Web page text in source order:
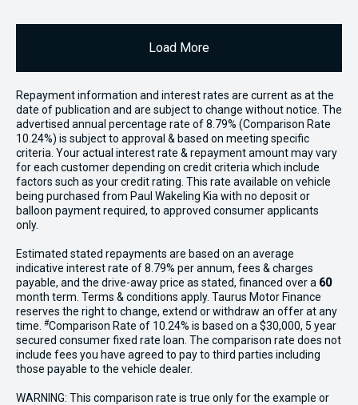
Load More
Repayment information and interest rates are current as at the
date of publication and are subject to change without notice. The
advertised annual percentage rate of 8.79% (Comparison Rate
10.24%) is subject to approval & based on meeting specific
criteria. Your actual interest rate & repayment amount may vary
for each customer depending on credit criteria which include
factors such as your credit rating. This rate available on vehicle
being purchased from Paul Wakeling Kia with no deposit or
balloon payment required, to approved consumer applicants
only.
Estimated stated repayments are based on an average
indicative interest rate of 8.79% per annum, fees & charges
payable, and the drive-away price as stated, financed over a 60
month term. Terms & conditions apply. Taurus Motor Finance
reserves the right to change, extend or withdraw an offer at any
time. #Comparison Rate of 10.24% is based on a $30,000, 5 year
secured consumer fixed rate loan. The comparison rate does not
include fees you have agreed to pay to third parties including
those payable to the vehicle dealer.
WARNING: This comparison rate is true only for the example or